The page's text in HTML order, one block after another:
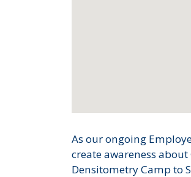
As our ongoing
create awareness
Densitometry Camp to